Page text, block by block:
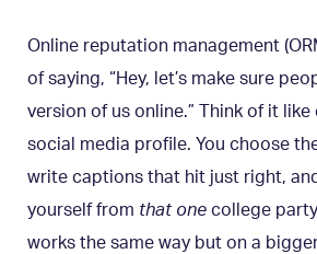
Online reputation management
of saying, “Hey, let’s make sure
version of us online.” Think of it
social media profile. You choose
write captions that hit just right,
yourself from that one college
works the same way but on a